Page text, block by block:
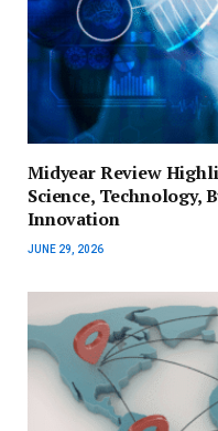
Midyear Review
Science, Technology,
Innovation
JUNE 29, 2026